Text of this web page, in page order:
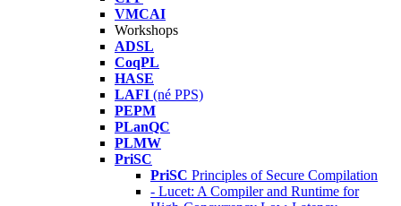
VMCAI
Workshops
ADSL
CoqPL
HASE
LAFI (né PPS)
PEPM
PLanQC
PLMW
PriSC
PriSC Principles of Secure Compilation
- Lucet: A Compiler and Runtime for